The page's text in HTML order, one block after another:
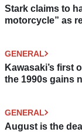
Stark claims to
motorcycle” as
GENERAL
Kawasaki’s first
the 1990s gains
GENERAL
August is the